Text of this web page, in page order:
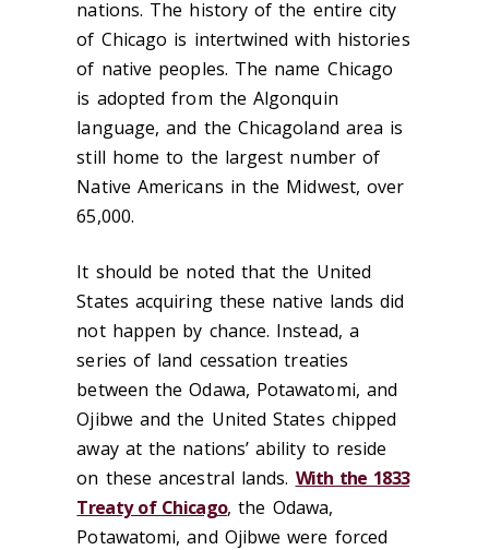
nations. The history of the entire city
of Chicago is intertwined with histories
of native peoples. The name Chicago
is adopted from the Algonquin
language, and the Chicagoland area is
still home to the largest number of
Native Americans in the Midwest, over
65,000.
It should be noted that the United
States acquiring these native lands did
not happen by chance. Instead, a
series of land cessation treaties
between the Odawa, Potawatomi, and
Ojibwe and the United States chipped
away at the nations’ ability to reside
on these ancestral lands. With the 1833
Treaty of Chicago, the Odawa,
Potawatomi, and Ojibwe were forced